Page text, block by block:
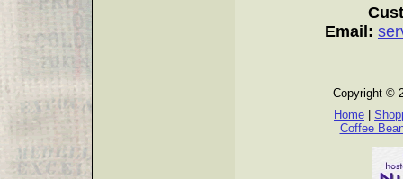
Email:
Copyright ©
Home
Coffee